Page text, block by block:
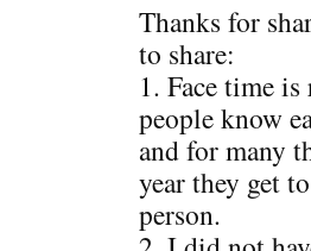
Thanks for
to share:
1. Face time
people know
and for many
year they get
person.